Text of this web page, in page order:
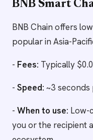
BNB Smart
BNB Chain offers
popular in Asia-
- Fees: Typically
- Speed: ~3
- When to use: Low-
you or the recipient